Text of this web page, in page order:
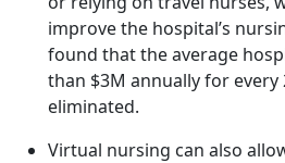
improve the hospital’s
found that the average
than $3M annually for every
eliminated.
Virtual nursing can also